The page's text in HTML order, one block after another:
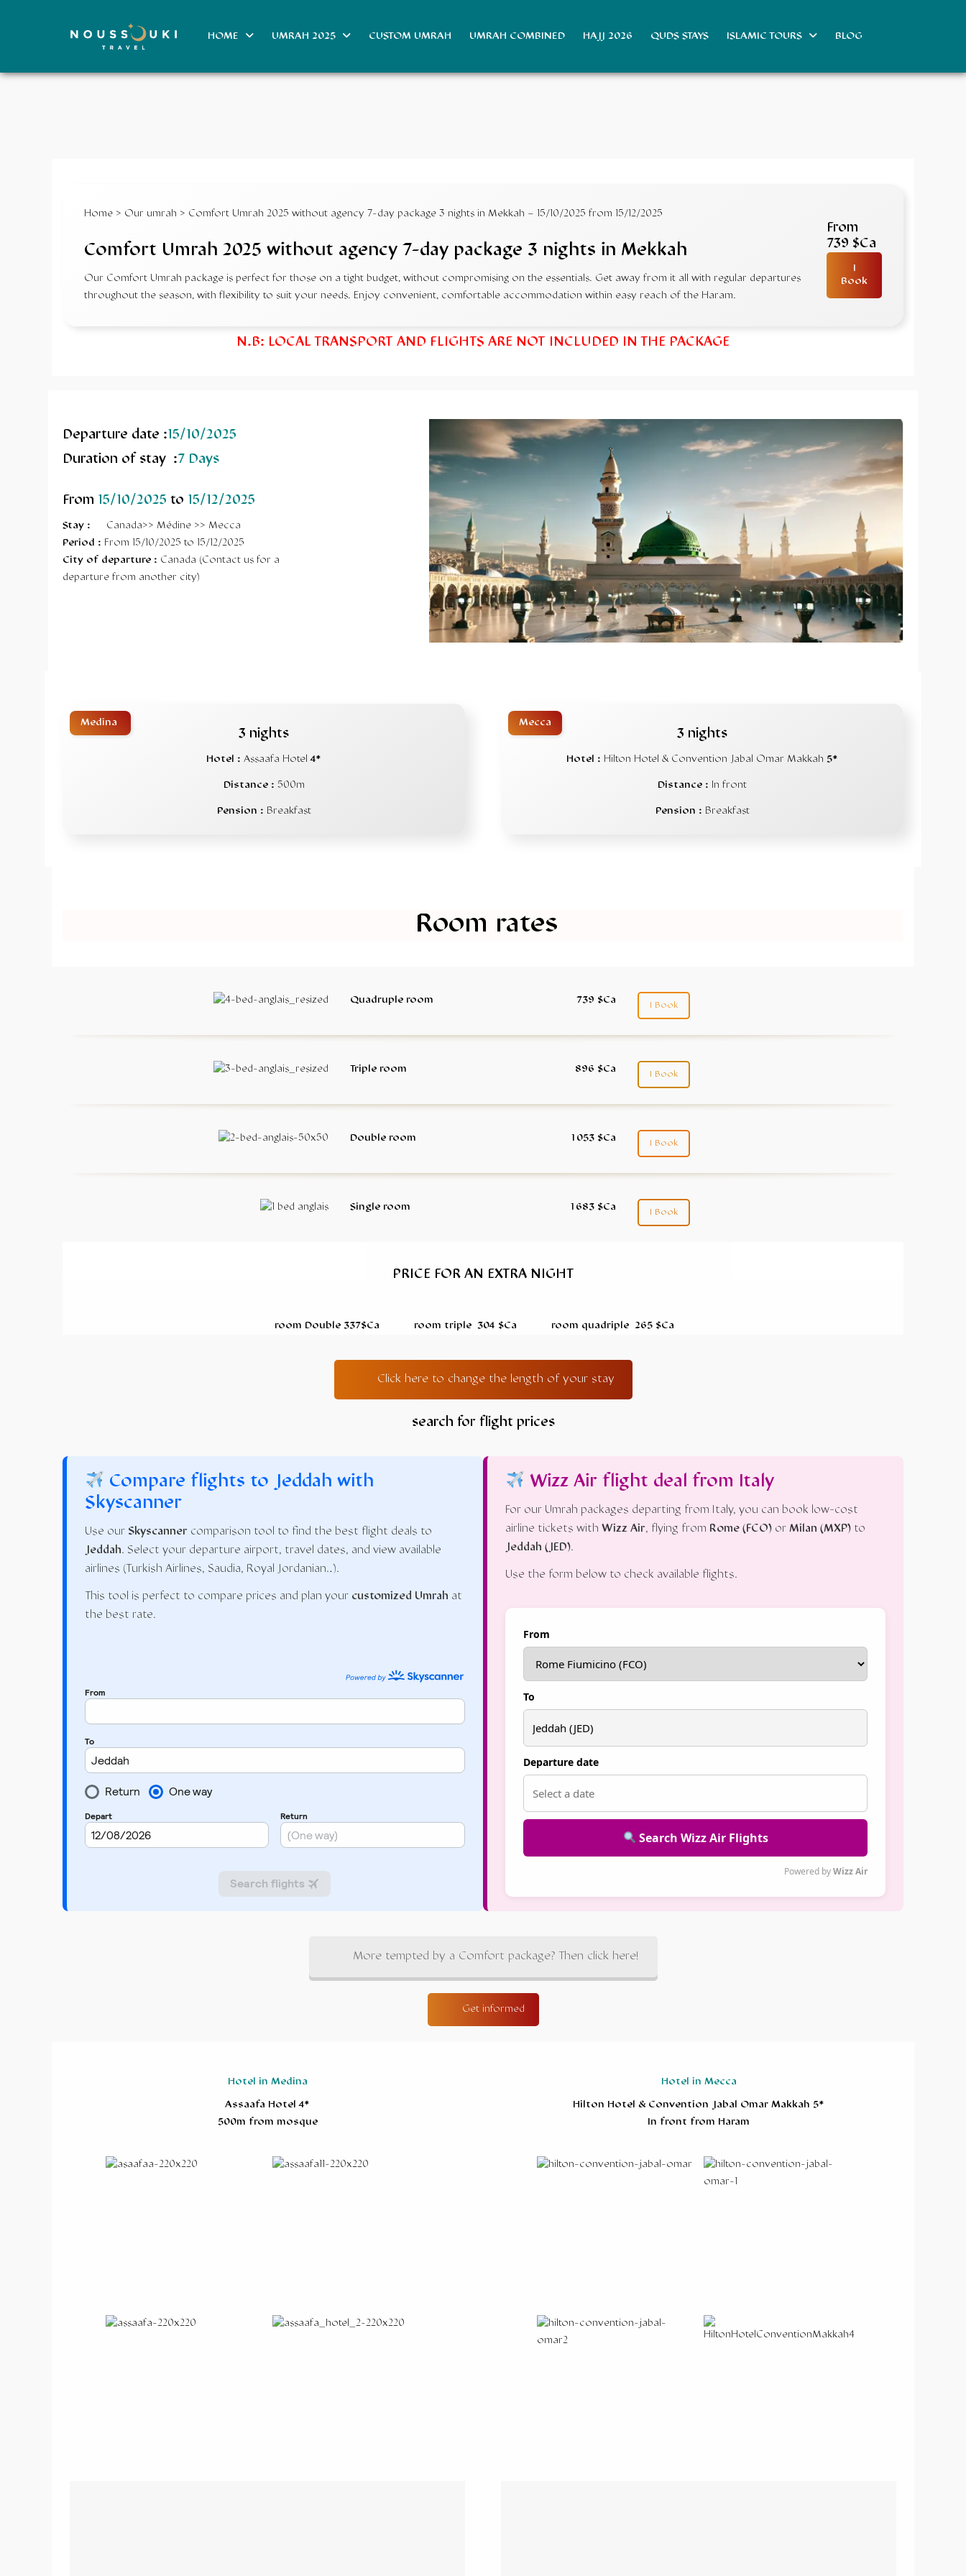
HOME UMRAH 2025 CUSTOM UMRAH UMRAH COMBINED HAJJ 2026 QUDS STAYS ISLAMIC TOURS BLOG
Home > Our umrah > Comfort Umrah 2025 without agency 7-day package 3 nights in Mekkah – 15/10/2025 from 15/12/2025
Comfort Umrah 2025 without agency 7-day package 3 nights in Mekkah
Our Comfort Umrah package is perfect for those on a tight budget, without compromising on the essentials. Get away from it all with regular departures
throughout the season, with flexibility to suit your needs. Enjoy convenient, comfortable accommodation within easy reach of the Haram.
From
739 $Ca
I
Book
N.B: LOCAL TRANSPORT AND FLIGHTS ARE NOT INCLUDED IN THE PACKAGE
Departure date :15/10/2025
Duration of stay :7 Days
From 15/10/2025 to 15/12/2025
Stay : Canada>> Médine >> Mecca
Period : From 15/10/2025 to 15/12/2025
City of departure : Canada (Contact us for a
departure from another city)
Medina
3 nights
Hotel : Assaafa Hotel4*
Distance : 500m
Pension : Breakfast
Mecca
3 nights
Hotel : Hilton Hotel & Convention Jabal Omar Makkah 5*
Distance : In front
Pension : Breakfast
Room rates
Quadruple room 739 $Ca I Book
Triple room 896 $Ca I Book
Double room 1 053 $Ca I Book
Single room 1 683 $Ca I Book
PRICE FOR AN EXTRA NIGHT
room Double 337$Ca room triple 304 $Ca room quadriple 265 $Ca
Click here to change the length of your stay
search for flight prices
Compare flights to Jeddah with
Skyscanner
Use our Skyscanner comparison tool to find the best flight deals to
Jeddah. Select your departure airport, travel dates, and view available
airlines (Turkish Airlines, Saudia, Royal Jordanian…).
This tool is perfect to compare prices and plan your customized Umrah at
the best rate.
Wizz Air flight deal from Italy
For our Umrah packages departing from Italy, you can book low-cost
airline tickets with Wizz Air, flying from Rome (FCO) or Milan (MXP) to
Jeddah (JED).
Use the form below to check available flights.
From
To
Departure date
Search Wizz Air Flights
Powered byWizz Air
More tempted by a Comfort package? Then click here!
Get informed
Hotel in Medina
Assaafa Hotel 4*
500m from mosque
Hotel in Mecca
Hilton Hotel & Convention Jabal Omar Makkah 5*
In front from Haram